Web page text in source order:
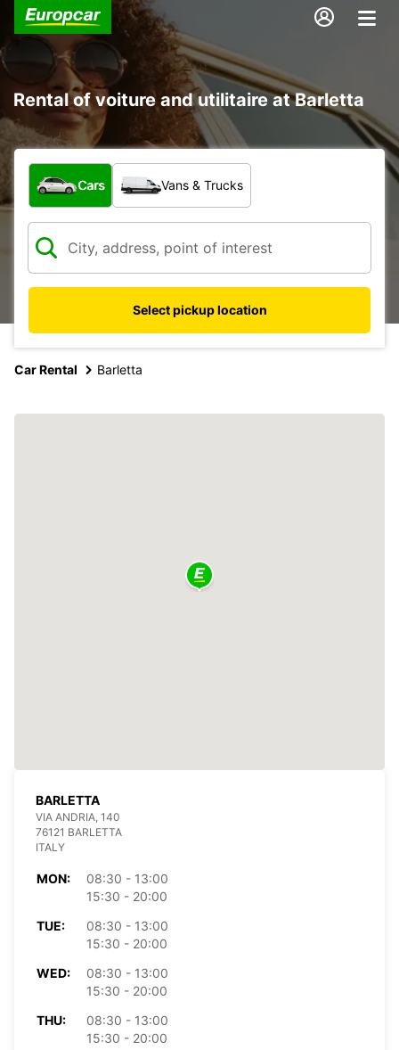
Rental of voiture and utilitaire at Barletta
What type of vehicle?
Cars Vans & Trucks
Select pickup location
Car Rental Barletta
BARLETTA
VIA ANDRIA, 140
76121 BARLETTA
ITALY
MON:
08:30 - 13:00
15:30 - 20:00
TUE:
08:30 - 13:00
15:30 - 20:00
WED:
08:30 - 13:00
15:30 - 20:00
THU:
08:30 - 13:00
15:30 - 20:00